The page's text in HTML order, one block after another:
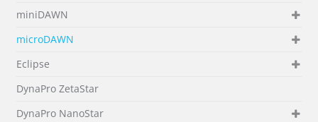
miniDAWN
microDAWN
Eclipse
DynaPro ZetaStar
DynaPro NanoStar